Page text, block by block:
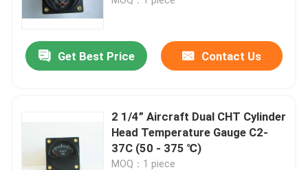
Aircraft Speed Indicator
Aircraft Altitude Indicator
Cylinder Head Temperature Gauge
Get Best Price Contact Us
2 1/4” Aircraft Dual CHT Cylinder
Head Temperature Gauge C2-
37C (50 - 375 ℃)
MOQ：1 piece